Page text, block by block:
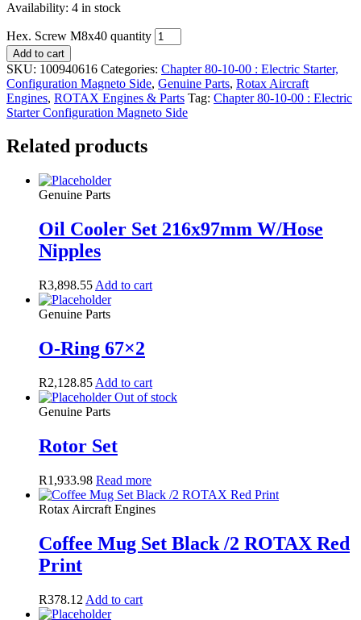
Availability: 4 in stock
Hex. Screw M8x40 quantity
Add to cart
SKU: 100940616 Categories: Chapter 80-10-00 : Electric Starter,
Configuration Magneto Side, Genuine Parts, Rotax Aircraft
Engines, ROTAX Engines & Parts Tag: Chapter 80-10-00 : Electric
Starter Configuration Magneto Side
Related products
Genuine Parts
Oil Cooler Set 216x97mm W/Hose
Nipples
R3,898.55 Add to cart
Genuine Parts
O-Ring 67×2
R2,128.85 Add to cart
Out of stock
Genuine Parts
Rotor Set
R1,933.98 Read more
Rotax Aircraft Engines
Coffee Mug Set Black /2 ROTAX Red
Print
R378.12 Add to cart